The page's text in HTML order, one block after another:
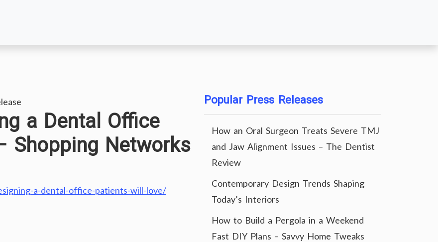
a Dental Office
Shopping Networks
a-dental-office-patients-will-love/
Popular Press Releases
How an Oral Surgeon Treats Severe TMJ
and Jaw Alignment Issues – The Dentist
Review
Contemporary Design Trends Shaping
Today’s Interiors
How to Build a Pergola in a Weekend
Fast DIY Plans – Savvy Home Tweaks